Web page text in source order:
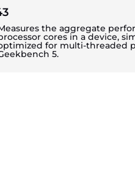
the aggregate
cores in a device,
for multi-threaded
5.